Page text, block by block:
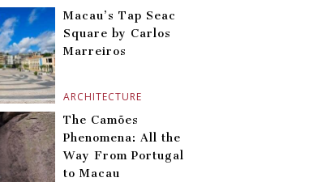
ARCHITECTURE
Macau’s Tap Seac
Square by Carlos
Marreiros
The Camões
Phenomena: All the
Way From Portugal
to Macau